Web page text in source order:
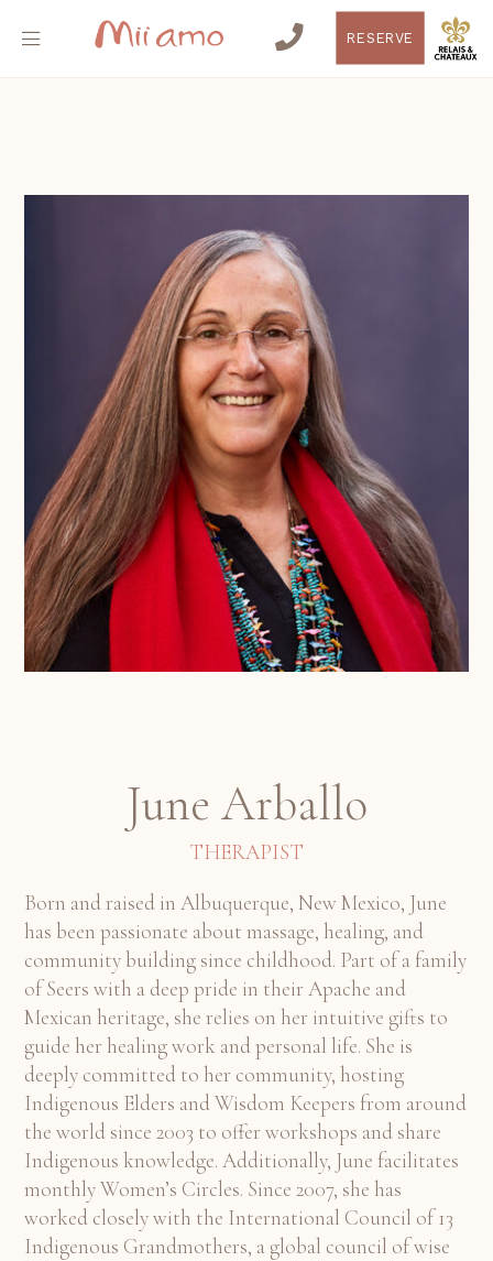
RESERVE
June Arballo
THERAPIST
Born and raised in Albuquerque, New Mexico, June
has been passionate about massage, healing, and
community building since childhood. Part of a family
of Seers with a deep pride in their Apache and
Mexican heritage, she relies on her intuitive gifts to
guide her healing work and personal life. She is
deeply committed to her community, hosting
Indigenous Elders and Wisdom Keepers from around
the world since 2003 to offer workshops and share
Indigenous knowledge. Additionally, June facilitates
monthly Women’s Circles. Since 2007, she has
worked closely with the International Council of 13
Indigenous Grandmothers, a global council of wise